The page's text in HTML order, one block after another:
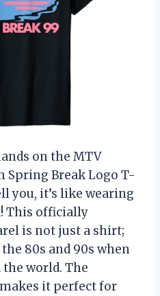
on the MTV
Spring Break Logo T-
you, it’s like wearing
This officially
is not just a shirt;
80s and 90s when
world. The
it perfect for